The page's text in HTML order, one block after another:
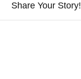
Share Your Story!